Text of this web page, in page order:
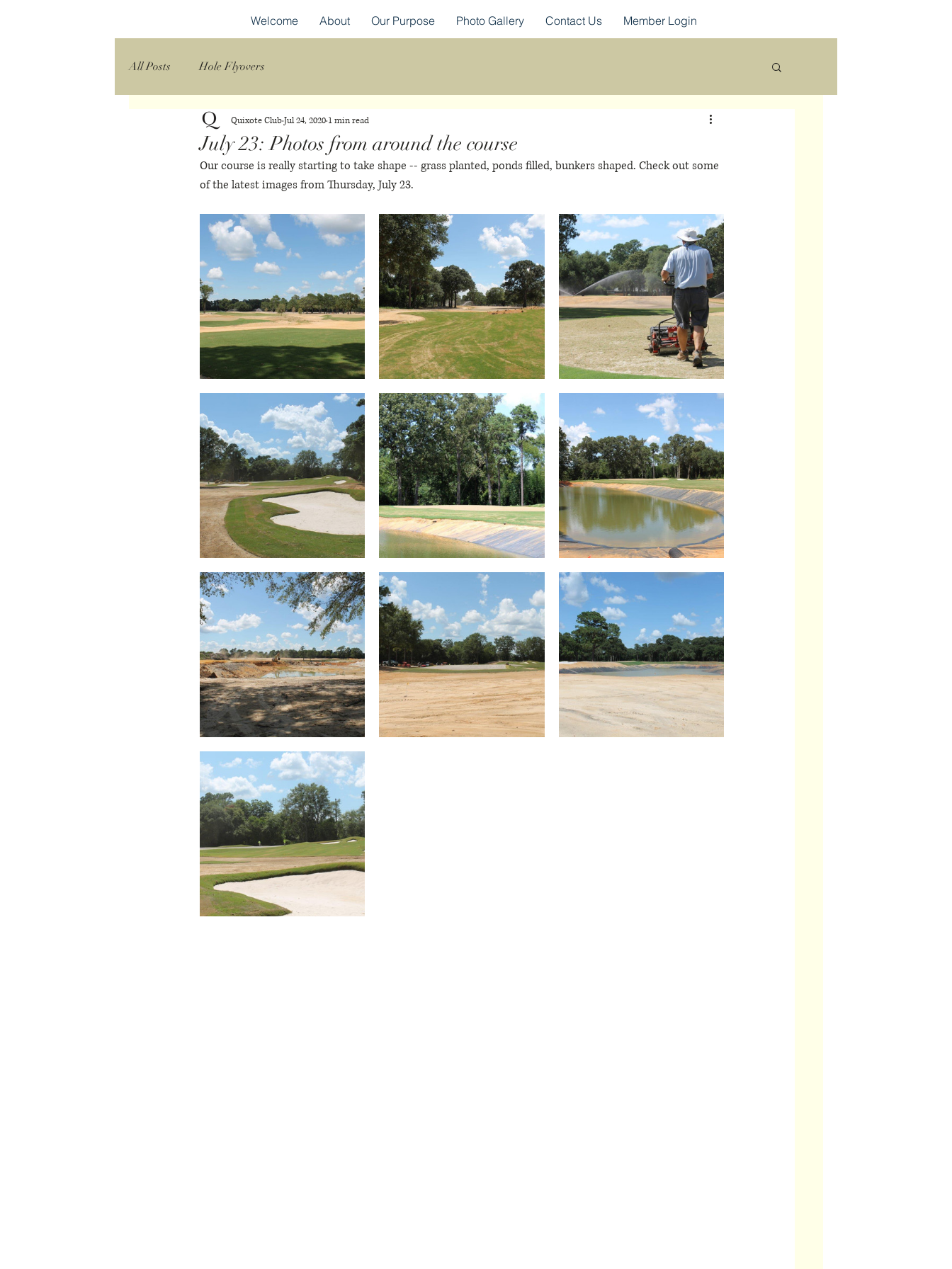
Welcome About Our Purpose Photo Gallery Contact Us Member Login
All Posts Hole Flyovers
July 23: Photos from around the course
Quixote ClubJul 24, 2020 1 min read
Our course is really starting to take shape -- grass planted, ponds filled, bunkers shaped. Check out some
of the latest images from Thursday, July 23.